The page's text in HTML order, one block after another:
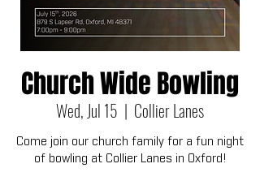
Church Wide Bowling
Wed, Jul 15
  |
Collier Lanes
Come join our church family for a fun night
of bowling at Collier Lanes in Oxford!